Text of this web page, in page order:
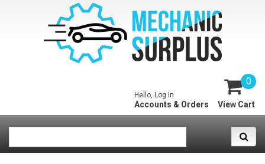
0
View Cart
Hello, Log In
Accounts & Orders